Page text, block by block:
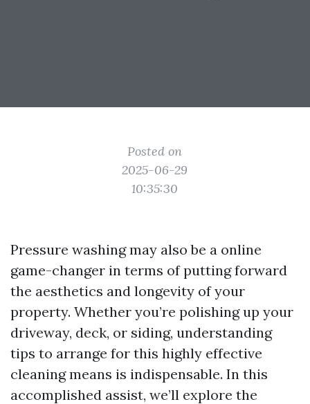
Posted on
2025-06-29
10:35:30
Pressure washing may also be a online
game-changer in terms of putting forward
the aesthetics and longevity of your
property. Whether you’re polishing up your
driveway, deck, or siding, understanding
tips to arrange for this highly effective
cleaning means is indispensable. In this
accomplished assist, we’ll explore the